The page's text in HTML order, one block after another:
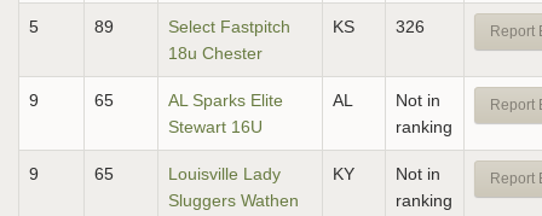
5 89
Select Fastpitch
18u Chester
KS 326 Report
9 65
AL Sparks Elite
Stewart 16U
AL
Not in
ranking
Report
9 65
Louisville Lady
Sluggers Wathen
KY
Not in
ranking
Report